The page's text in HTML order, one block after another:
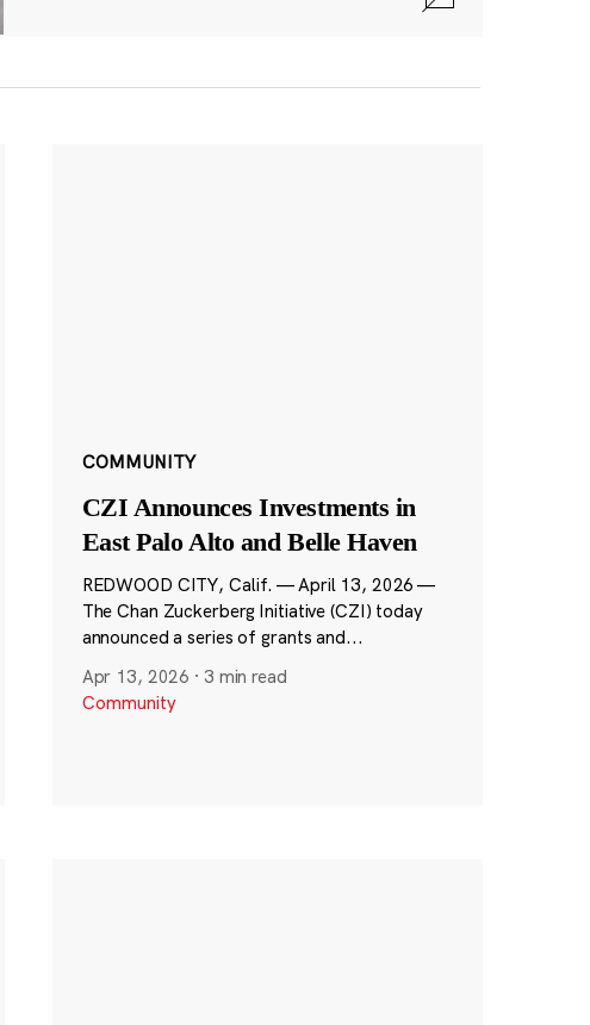
COMMUNITY
CZI Announces Investments in
East Palo Alto and Belle Haven
REDWOOD CITY, Calif. — April 13, 2026 —
The Chan Zuckerberg Initiative (CZI) today
announced a series of grants and...
Apr 13, 2026 · 3 min read
Community